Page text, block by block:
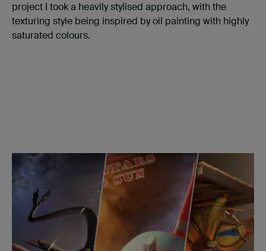
project I took a heavily stylised approach, with the
texturing style being inspired by oil painting with highly
saturated colours.